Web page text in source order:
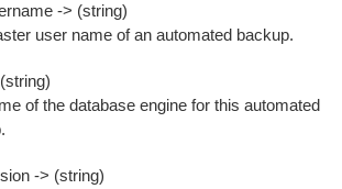
-> (string)
user name of an automated backup.
of the database engine for this automated
-> (string)